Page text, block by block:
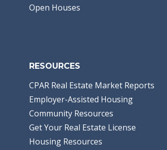
Open Houses
RESOURCES
CPAR Real Estate Market Reports
Employer-Assisted Housing
Community Resources
Get Your Real Estate License
Housing Resources